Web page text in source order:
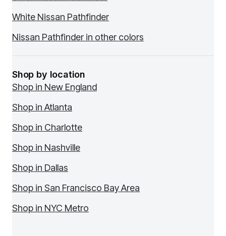
White Nissan Pathfinder
Nissan Pathfinder in other colors
Shop by location
Shop in New England
Shop in Atlanta
Shop in Charlotte
Shop in Nashville
Shop in Dallas
Shop in San Francisco Bay Area
Shop in NYC Metro